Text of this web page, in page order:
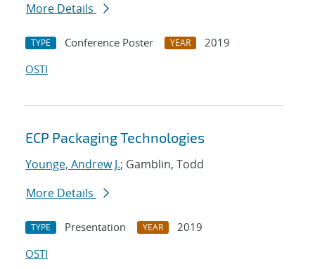
More Details
TYPE Conference Poster YEAR
2019
OSTI
ECP Packaging Technologies
Younge, Andrew J.; Gamblin, Todd
More Details
TYPE Presentation YEAR
2019
OSTI